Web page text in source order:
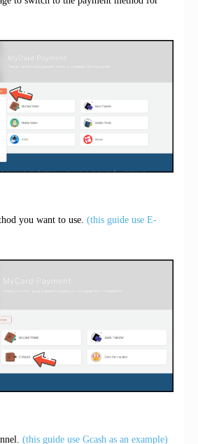
you want to use. (this guide use E-
(this guide use Gcash as an example)